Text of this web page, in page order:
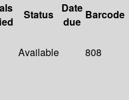
Status
Date
due
Barcode
Available 808